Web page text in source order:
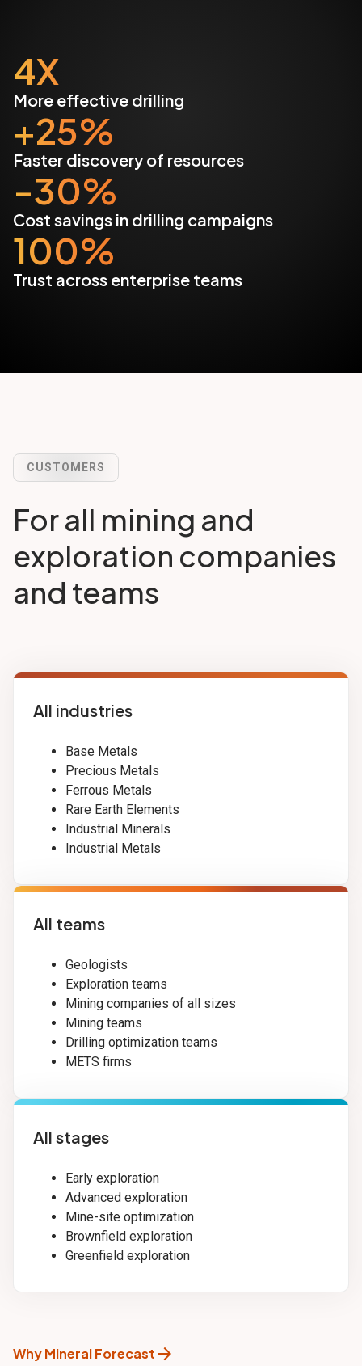
4X
More effective drilling
+25%
Faster discovery of resources
-30%
Cost savings in drilling campaigns
100%
Trust across enterprise teams
CUSTOMERS
For all mining and
exploration companies
and teams
All industries
Base Metals
Precious Metals
Ferrous Metals
Rare Earth Elements
Industrial Minerals
Industrial Metals
All teams
Geologists
Exploration teams
Mining companies of all sizes
Mining teams
Drilling optimization teams
METS firms
All stages
Early exploration
Advanced exploration
Mine-site optimization
Brownfield exploration
Greenfield exploration
Why Mineral Forecast arrow_forward